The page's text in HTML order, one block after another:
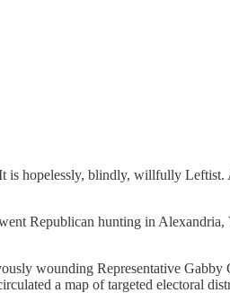
is hopelessly, blindly, willfully
Republican hunting in
wounding Representative
a map of targeted electoral